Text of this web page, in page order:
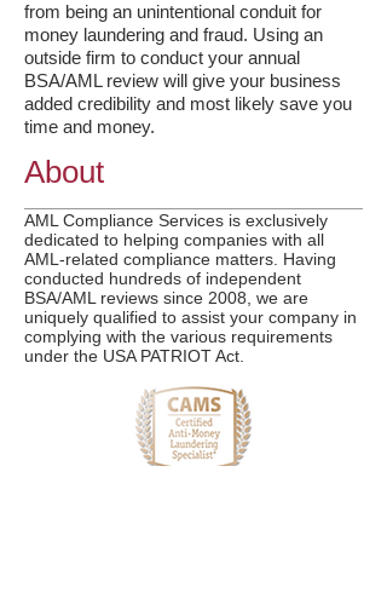
from being an unintentional conduit for
money laundering and fraud. Using an
outside firm to conduct your annual
BSA/AML review will give your business
added credibility and most likely save you
time and money.
About
AML Compliance Services is exclusively
dedicated to helping companies with all
AML-related compliance matters. Having
conducted hundreds of independent
BSA/AML reviews since 2008, we are
uniquely qualified to assist your company in
complying with the various requirements
under the USA PATRIOT Act.